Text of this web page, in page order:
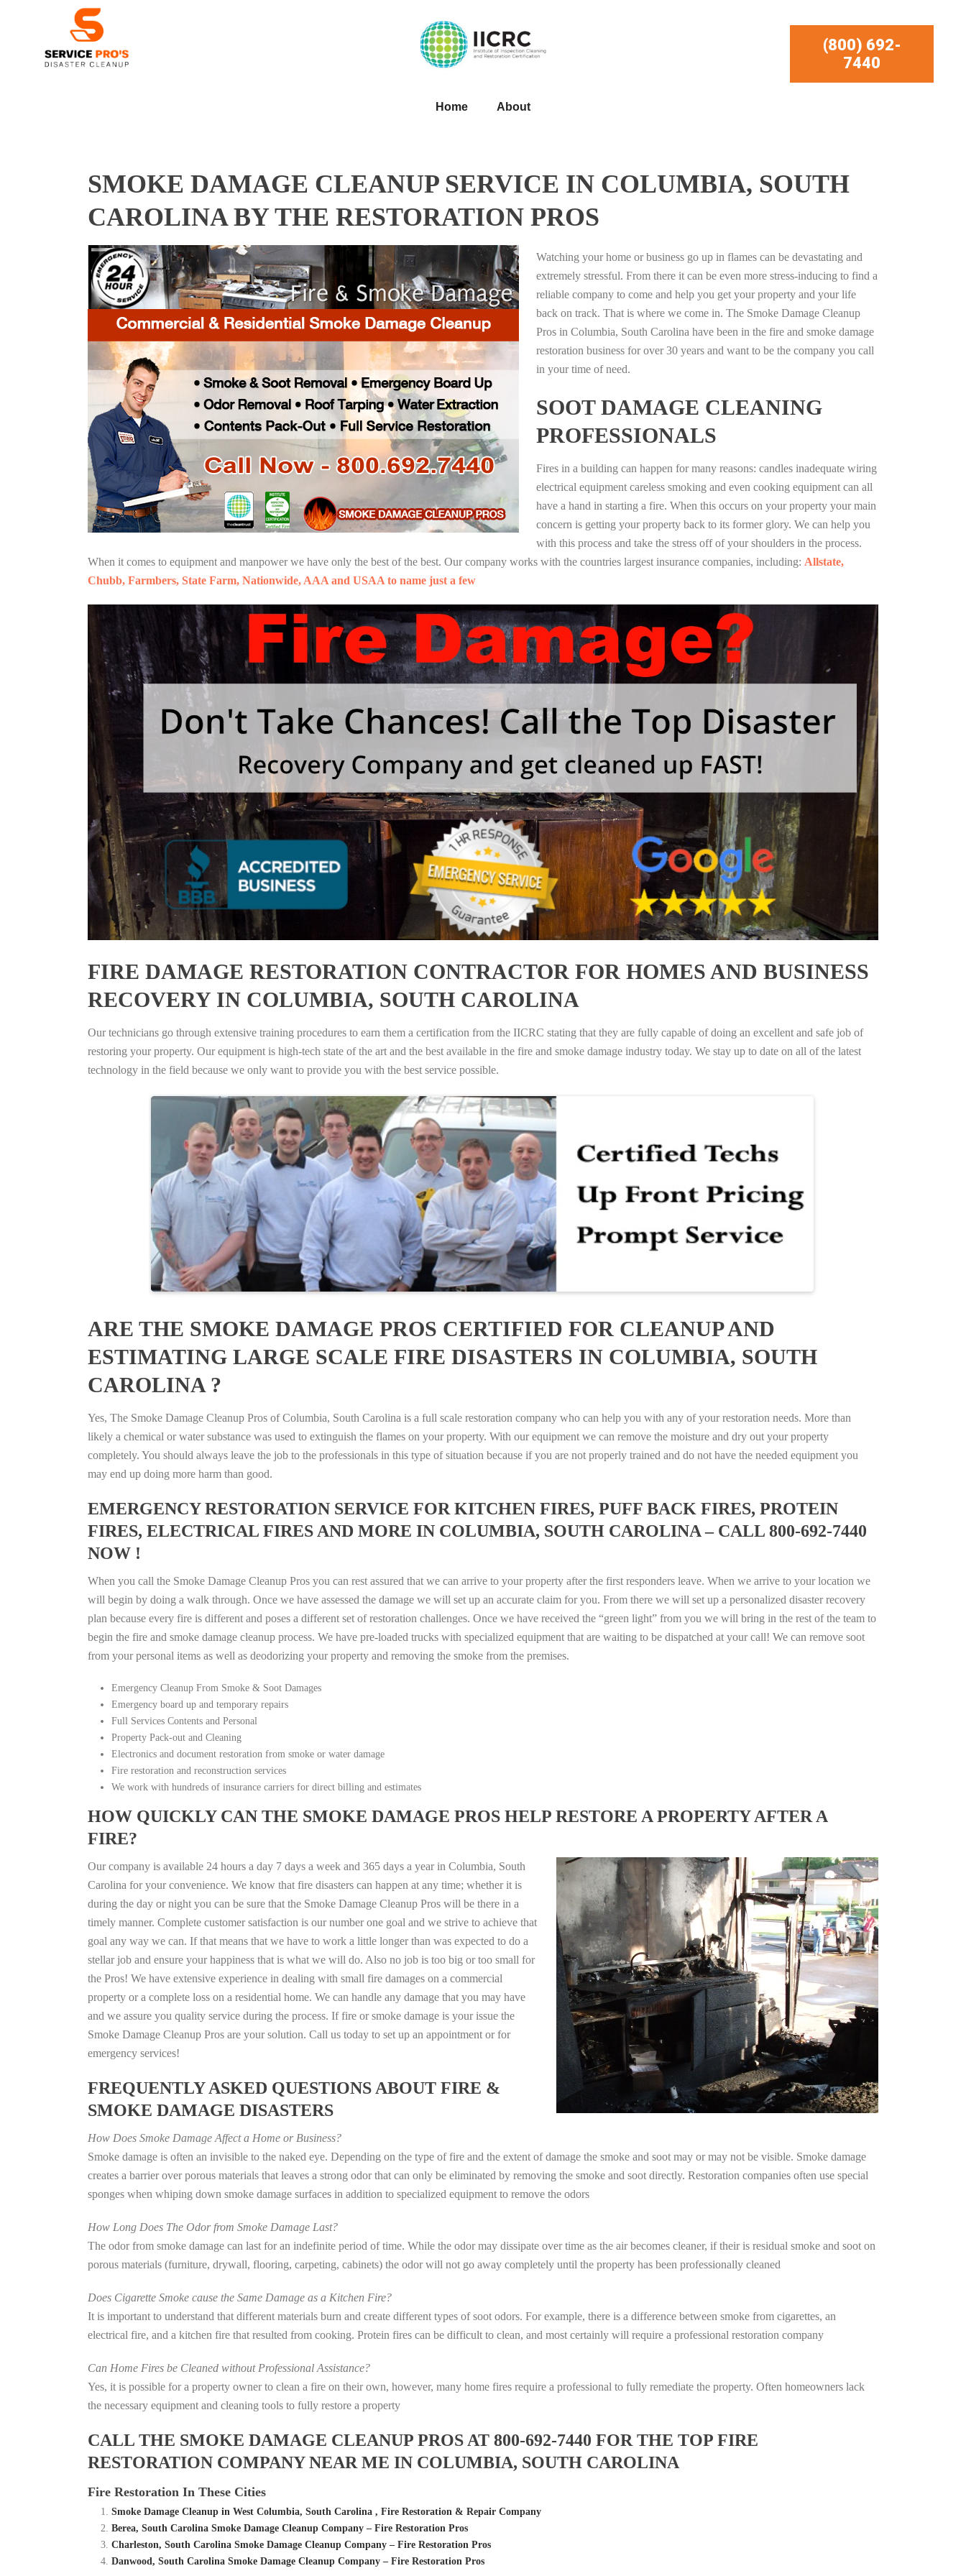
(800) 692-
7440
Home About
SMOKE DAMAGE CLEANUP SERVICE IN COLUMBIA, SOUTH
CAROLINA BY THE RESTORATION PROS
Watching your home or business go up in flames can be devastating and
extremely stressful. From there it can be even more stress-inducing to find a
reliable company to come and help you get your property and your life
back on track. That is where we come in. The Smoke Damage Cleanup
Pros in Columbia, South Carolina have been in the fire and smoke damage
restoration business for over 30 years and want to be the company you call
in your time of need.
SOOT DAMAGE CLEANING
PROFESSIONALS
Fires in a building can happen for many reasons: candles inadequate wiring
electrical equipment careless smoking and even cooking equipment can all
have a hand in starting a fire. When this occurs on your property your main
concern is getting your property back to its former glory. We can help you
with this process and take the stress off of your shoulders in the process.
When it comes to equipment and manpower we have only the best of the best. Our company works with the countries largest insurance companies, including: Allstate,
Chubb, Farmbers, State Farm, Nationwide, AAA and USAA to name just a few
FIRE DAMAGE RESTORATION CONTRACTOR FOR HOMES AND BUSINESS
RECOVERY IN COLUMBIA, SOUTH CAROLINA
Our technicians go through extensive training procedures to earn them a certification from the IICRC stating that they are fully capable of doing an excellent and safe job of
restoring your property. Our equipment is high-tech state of the art and the best available in the fire and smoke damage industry today. We stay up to date on all of the latest
technology in the field because we only want to provide you with the best service possible.
ARE THE SMOKE DAMAGE PROS CERTIFIED FOR CLEANUP AND
ESTIMATING LARGE SCALE FIRE DISASTERS IN COLUMBIA, SOUTH
CAROLINA ?
Yes, The Smoke Damage Cleanup Pros of Columbia, South Carolina is a full scale restoration company who can help you with any of your restoration needs. More than
likely a chemical or water substance was used to extinguish the flames on your property. With our equipment we can remove the moisture and dry out your property
completely. You should always leave the job to the professionals in this type of situation because if you are not properly trained and do not have the needed equipment you
may end up doing more harm than good.
EMERGENCY RESTORATION SERVICE FOR KITCHEN FIRES, PUFF BACK FIRES, PROTEIN
FIRES, ELECTRICAL FIRES AND MORE IN COLUMBIA, SOUTH CAROLINA – CALL 800-692-7440
NOW !
When you call the Smoke Damage Cleanup Pros you can rest assured that we can arrive to your property after the first responders leave. When we arrive to your location we
will begin by doing a walk through. Once we have assessed the damage we will set up an accurate claim for you. From there we will set up a personalized disaster recovery
plan because every fire is different and poses a different set of restoration challenges. Once we have received the “green light” from you we will bring in the rest of the team to
begin the fire and smoke damage cleanup process. We have pre-loaded trucks with specialized equipment that are waiting to be dispatched at your call! We can remove soot
from your personal items as well as deodorizing your property and removing the smoke from the premises.
Emergency Cleanup From Smoke & Soot Damages
Emergency board up and temporary repairs
Full Services Contents and Personal
Property Pack-out and Cleaning
Electronics and document restoration from smoke or water damage
Fire restoration and reconstruction services
We work with hundreds of insurance carriers for direct billing and estimates
HOW QUICKLY CAN THE SMOKE DAMAGE PROS HELP RESTORE A PROPERTY AFTER A
FIRE?
Our company is available 24 hours a day 7 days a week and 365 days a year in Columbia, South
Carolina for your convenience. We know that fire disasters can happen at any time; whether it is
during the day or night you can be sure that the Smoke Damage Cleanup Pros will be there in a
timely manner. Complete customer satisfaction is our number one goal and we strive to achieve that
goal any way we can. If that means that we have to work a little longer than was expected to do a
stellar job and ensure your happiness that is what we will do. Also no job is too big or too small for
the Pros! We have extensive experience in dealing with small fire damages on a commercial
property or a complete loss on a residential home. We can handle any damage that you may have
and we assure you quality service during the process. If fire or smoke damage is your issue the
Smoke Damage Cleanup Pros are your solution. Call us today to set up an appointment or for
emergency services!
FREQUENTLY ASKED QUESTIONS ABOUT FIRE &
SMOKE DAMAGE DISASTERS
How Does Smoke Damage Affect a Home or Business?
Smoke damage is often an invisible to the naked eye. Depending on the type of fire and the extent of damage the smoke and soot may or may not be visible. Smoke damage
creates a barrier over porous materials that leaves a strong odor that can only be eliminated by removing the smoke and soot directly. Restoration companies often use special
sponges when whiping down smoke damage surfaces in addition to specialized equipment to remove the odors
How Long Does The Odor from Smoke Damage Last?
The odor from smoke damage can last for an indefinite period of time. While the odor may dissipate over time as the air becomes cleaner, if their is residual smoke and soot on
porous materials (furniture, drywall, flooring, carpeting, cabinets) the odor will not go away completely until the property has been professionally cleaned
Does Cigarette Smoke cause the Same Damage as a Kitchen Fire?
It is important to understand that different materials burn and create different types of soot odors. For example, there is a difference between smoke from cigarettes, an
electrical fire, and a kitchen fire that resulted from cooking. Protein fires can be difficult to clean, and most certainly will require a professional restoration company
Can Home Fires be Cleaned without Professional Assistance?
Yes, it is possible for a property owner to clean a fire on their own, however, many home fires require a professional to fully remediate the property. Often homeowners lack
the necessary equipment and cleaning tools to fully restore a property
CALL THE SMOKE DAMAGE CLEANUP PROS AT 800-692-7440 FOR THE TOP FIRE
RESTORATION COMPANY NEAR ME IN COLUMBIA, SOUTH CAROLINA
Fire Restoration In These Cities
Smoke Damage Cleanup in West Columbia, South Carolina , Fire Restoration & Repair Company
Berea, South Carolina Smoke Damage Cleanup Company – Fire Restoration Pros
Charleston, South Carolina Smoke Damage Cleanup Company – Fire Restoration Pros
Danwood, South Carolina Smoke Damage Cleanup Company – Fire Restoration Pros